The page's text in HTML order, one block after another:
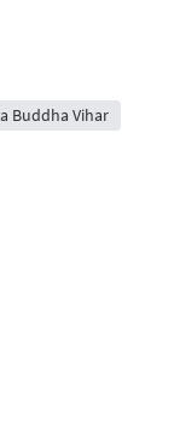
Buddha Vihar